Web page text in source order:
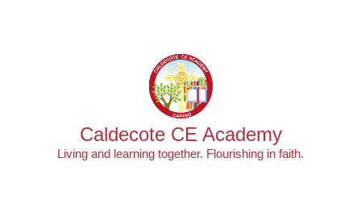
Caldecote CE Academy
Living and learning together. Flourishing in faith.